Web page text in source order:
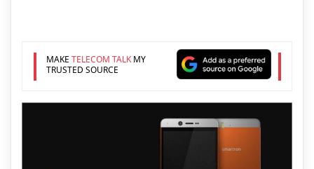
MAKE TELECOM TALKMY
TRUSTED SOURCE